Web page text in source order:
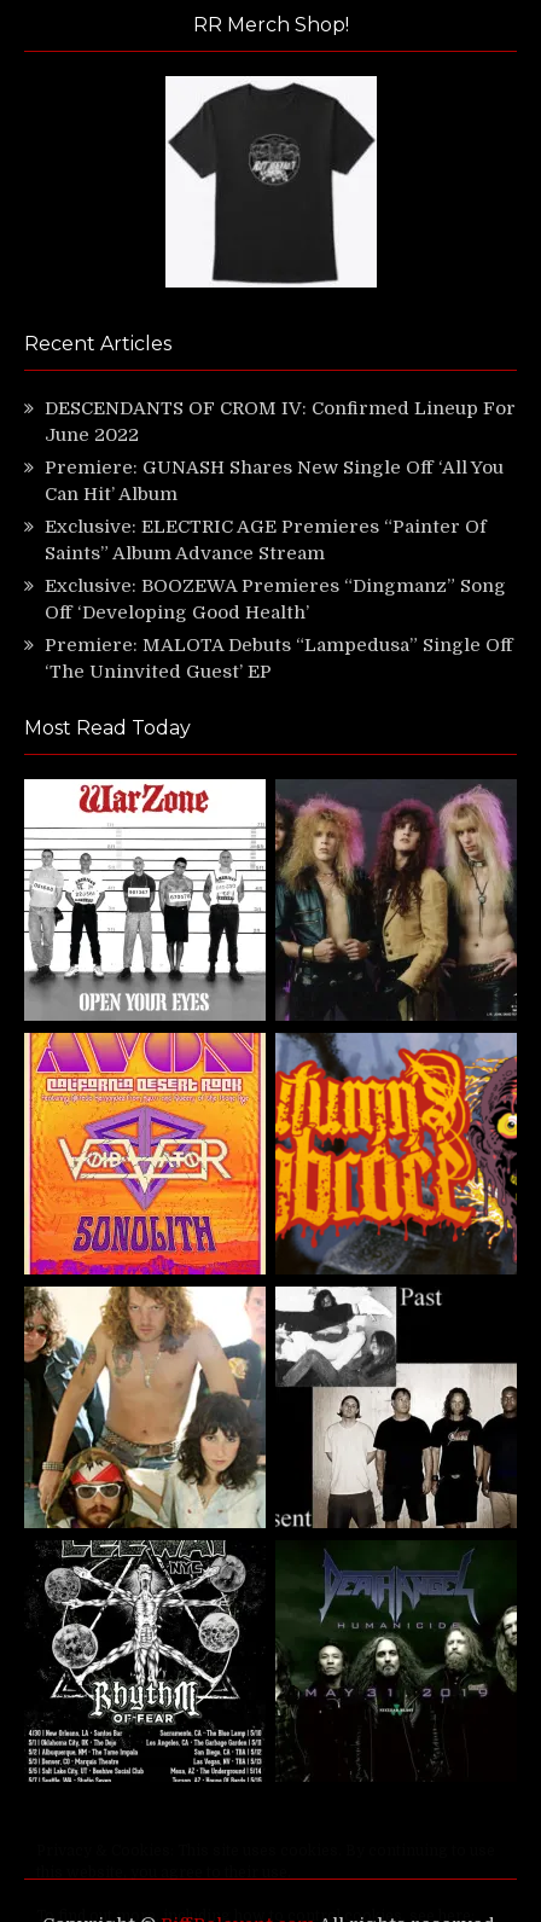
RR Merch Shop!
Recent Articles
DESCENDANTS OF CROM IV: Confirmed Lineup For
June 2022
Premiere: GUNASH Shares New Single Off ‘All You
Can Hit’ Album
Exclusive: ELECTRIC AGE Premieres “Painter Of
Saints” Album Advance Stream
Exclusive: BOOZEWA Premieres “Dingmanz” Song
Off ‘Developing Good Health’
Premiere: MALOTA Debuts “Lampedusa” Single Off
‘The Uninvited Guest’ EP
Most Read Today